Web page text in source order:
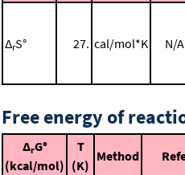
ΔrS° 27. cal/mol*K N/A
Free energy of
ΔrG°
(kcal/mol)
T
(K)
Method